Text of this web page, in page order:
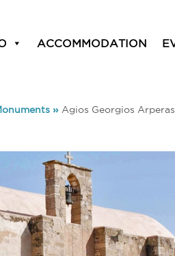
ACCOMMODATION
» Agios Georgios